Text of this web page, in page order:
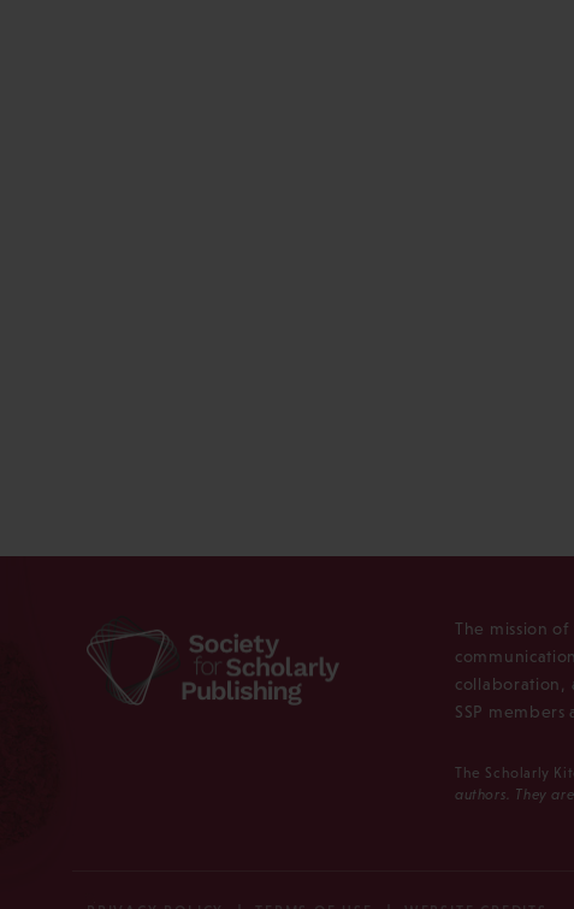
The mission
collaboration,
SSP
The Scholarly
authors. They